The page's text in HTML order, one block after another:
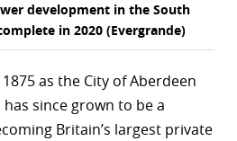
development in the South
in 2020 (Evergrande)
as the City of Aberdeen
since grown to be a
Britain’s largest private